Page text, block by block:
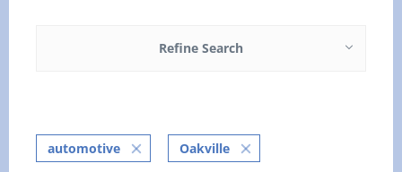
Refine Search
automotive Oakville